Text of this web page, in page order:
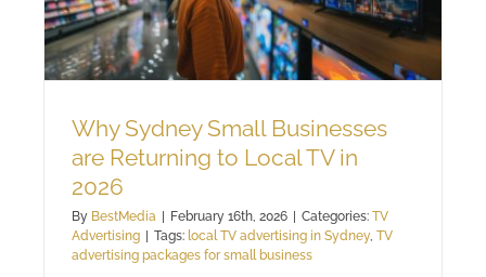
Why Sydney Small Businesses
are Returning to Local TV in
2026
By BestMedia | February 16th, 2026 | Categories: TV
Advertising | Tags: local TV advertising in Sydney, TV
advertising packages for small business